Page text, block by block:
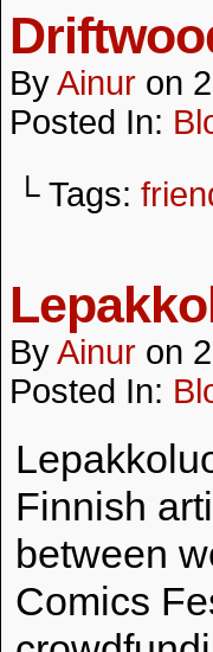
ByAinur on
Posted In:
└ Tags:
ByAinur on
Posted In:
Finnish
between
Comics